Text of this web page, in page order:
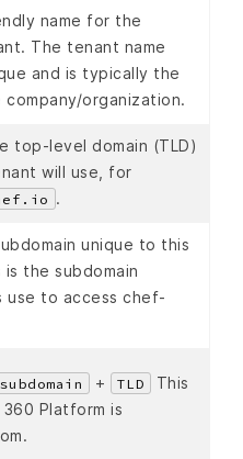
name for the
The tenant name
and is typically the
organization.
top-level domain (TLD)
will use, for
.
unique to this
the subdomain
use to access chef-
subdomain + TLD
This
Platform is